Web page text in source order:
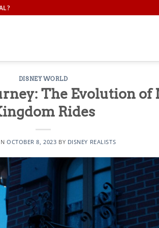
DISNEY WORLD
The Evolution of
Rides
OCTOBER 8, 2023 BY DISNEY REALISTS